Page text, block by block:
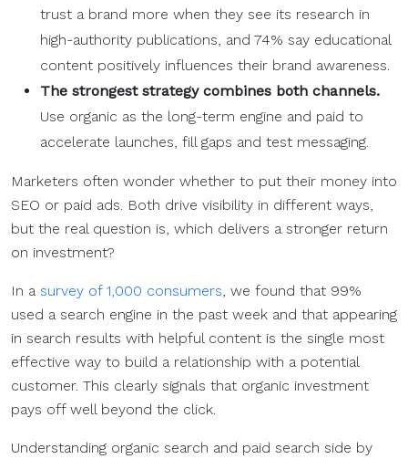
trust a brand more when they see its research in
high-authority publications, and 74% say educational
content positively influences their brand awareness.
The strongest strategy combines both channels.
Use organic as the long-term engine and paid to
accelerate launches, fill gaps and test messaging.
Marketers often wonder whether to put their money into
SEO or paid ads. Both drive visibility in different ways,
but the real question is, which delivers a stronger return
on investment?
In a survey of 1,000 consumers , we found that 99%
used a search engine in the past week and that appearing
in search results with helpful content is the single most
effective way to build a relationship with a potential
customer. This clearly signals that organic investment
pays off well beyond the click.
Understanding organic search and paid search side by